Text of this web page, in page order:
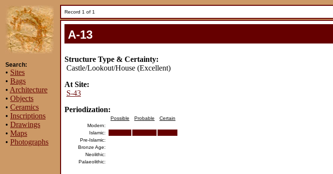
Search:
• Sites
• Bags
• Architecture
• Objects
• Ceramics
• Inscriptions
• Drawings
• Maps
• Photographs
Record 1 of 1
A-13
Structure Type & Certainty:
Castle/Lookout/House (Excellent)
At Site:
S-43
Periodization:
Possible Probable
Certain
Modern:
Islamic:
Pre-Islamic:
Bronze Age:
Neolithic:
Palaeolithic: